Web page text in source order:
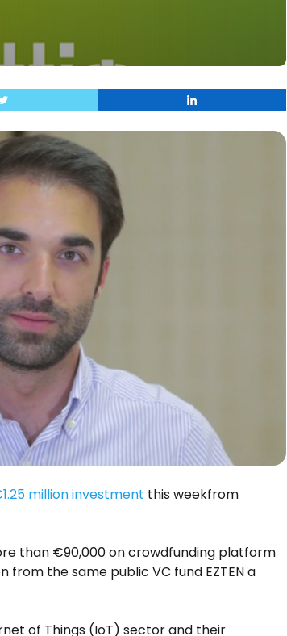
million investment this weekfrom
than €90,000 on crowdfunding platform
from the same public VC fund EZTEN a
of Things (IoT) sector and their